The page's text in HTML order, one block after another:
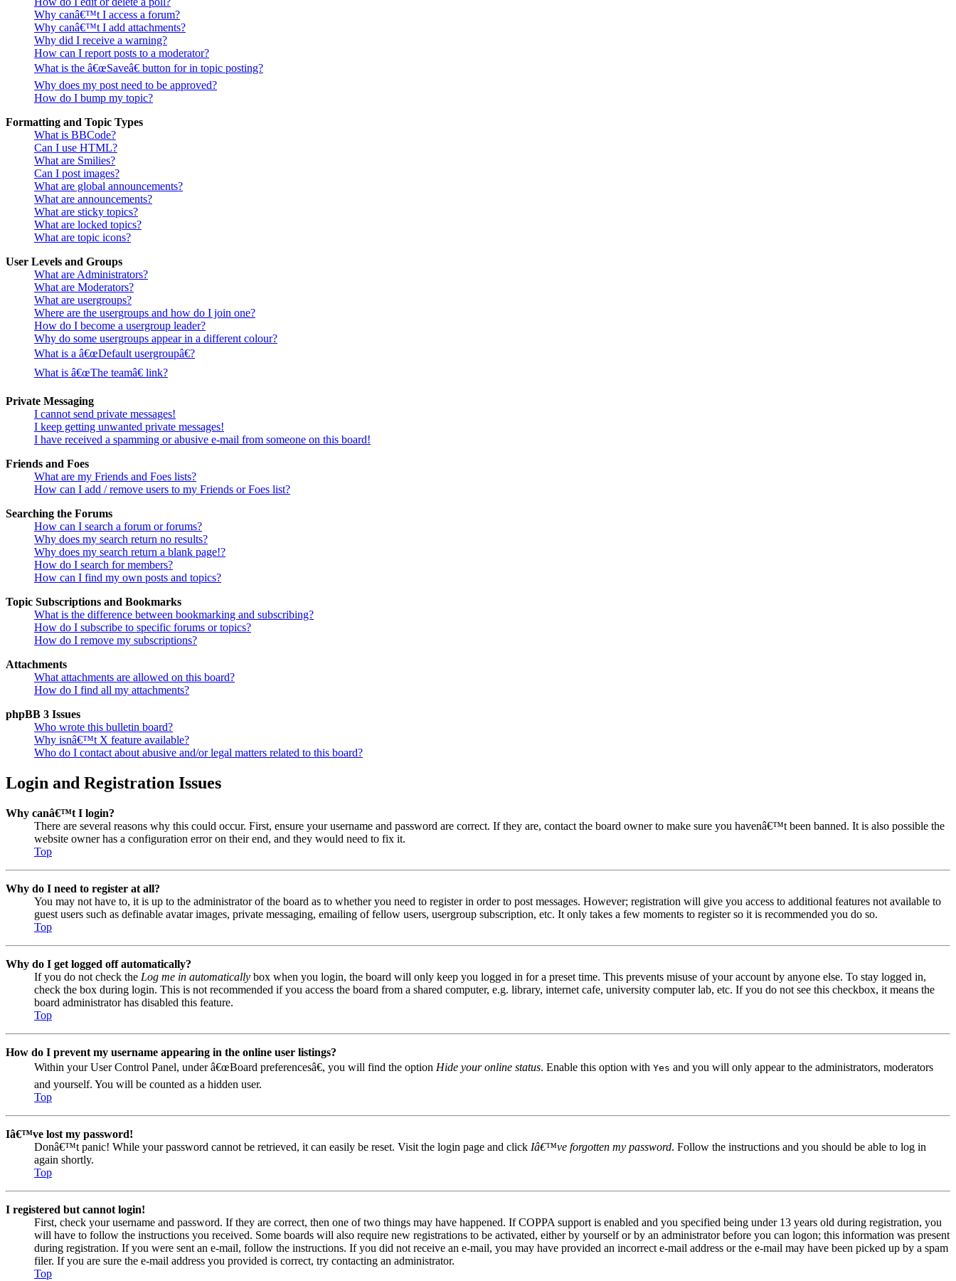
Why canâ€™t I access a forum?
Why canâ€™t I add attachments?
Why did I receive a warning?
How can I report posts to a moderator?
What is the â€œSaveâ€ button for in topic posting?
Why does my post need to be approved?
How do I bump my topic?
Formatting and Topic Types
What is BBCode?
Can I use HTML?
What are Smilies?
Can I post images?
What are global announcements?
What are announcements?
What are sticky topics?
What are locked topics?
What are topic icons?
User Levels and Groups
What are Administrators?
What are Moderators?
What are usergroups?
Where are the usergroups and how do I join one?
How do I become a usergroup leader?
Why do some usergroups appear in a different colour?
What is a â€œDefault usergroupâ€?
What is â€œThe teamâ€ link?
Private Messaging
I cannot send private messages!
I keep getting unwanted private messages!
I have received a spamming or abusive e-mail from someone on this board!
Friends and Foes
What are my Friends and Foes lists?
How can I add / remove users to my Friends or Foes list?
Searching the Forums
How can I search a forum or forums?
Why does my search return no results?
Why does my search return a blank page!?
How do I search for members?
How can I find my own posts and topics?
Topic Subscriptions and Bookmarks
What is the difference between bookmarking and subscribing?
How do I subscribe to specific forums or topics?
How do I remove my subscriptions?
Attachments
What attachments are allowed on this board?
How do I find all my attachments?
phpBB 3 Issues
Who wrote this bulletin board?
Why isnâ€™t X feature available?
Who do I contact about abusive and/or legal matters related to this board?
Login and Registration Issues
Why canâ€™t I login?
There are several reasons why this could occur. First, ensure your username and password are correct. If they are, contact the board owner to make sure you havenâ€™t been banned. It is also possible the
website owner has a configuration error on their end, and they would need to fix it.
Top
Why do I need to register at all?
You may not have to, it is up to the administrator of the board as to whether you need to register in order to post messages. However; registration will give you access to additional features not available to
guest users such as definable avatar images, private messaging, emailing of fellow users, usergroup subscription, etc. It only takes a few moments to register so it is recommended you do so.
Top
Why do I get logged off automatically?
If you do not check the Log me in automatically box when you login, the board will only keep you logged in for a preset time. This prevents misuse of your account by anyone else. To stay logged in,
check the box during login. This is not recommended if you access the board from a shared computer, e.g. library, internet cafe, university computer lab, etc. If you do not see this checkbox, it means the
board administrator has disabled this feature.
Top
How do I prevent my username appearing in the online user listings?
Within your User Control Panel, under â€œBoard preferencesâ€, you will find the option Hide your online status. Enable this option with Yes and you will only appear to the administrators, moderators
and yourself. You will be counted as a hidden user.
Top
Iâ€™ve lost my password!
Donâ€™t panic! While your password cannot be retrieved, it can easily be reset. Visit the login page and click Iâ€™ve forgotten my password. Follow the instructions and you should be able to log in
again shortly.
Top
I registered but cannot login!
First, check your username and password. If they are correct, then one of two things may have happened. If COPPA support is enabled and you specified being under 13 years old during registration, you
will have to follow the instructions you received. Some boards will also require new registrations to be activated, either by yourself or by an administrator before you can logon; this information was present
during registration. If you were sent an e-mail, follow the instructions. If you did not receive an e-mail, you may have provided an incorrect e-mail address or the e-mail may have been picked up by a spam
filer. If you are sure the e-mail address you provided is correct, try contacting an administrator.
Top